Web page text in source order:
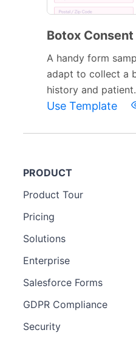
Botox Consent
A handy form
adapt to collect a
history and
Use Template
PRODUCT
Product Tour
Pricing
Solutions
Enterprise
Salesforce Forms
GDPR Compliance
Security